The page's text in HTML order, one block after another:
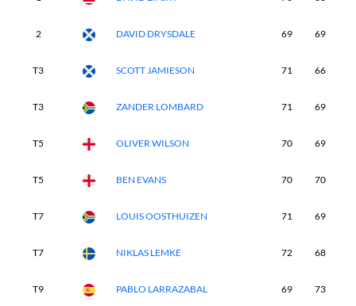
2 DAVID DRYSDALE 69 69
T3 SCOTT JAMIESON 71 66
T3 ZANDER LOMBARD 71 69
T5 OLIVER WILSON 70 69
T5 BEN EVANS 70 70
T7 LOUIS OOSTHUIZEN 71 69
T7 NIKLAS LEMKE 72 68
T9 PABLO LARRAZABAL 69 73